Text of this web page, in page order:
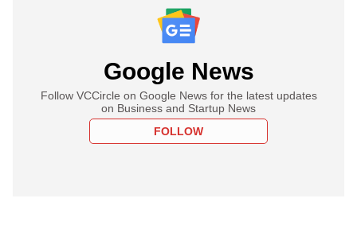
Google News
Follow VCCircle on Google News for the latest updates
on Business and Startup News
FOLLOW